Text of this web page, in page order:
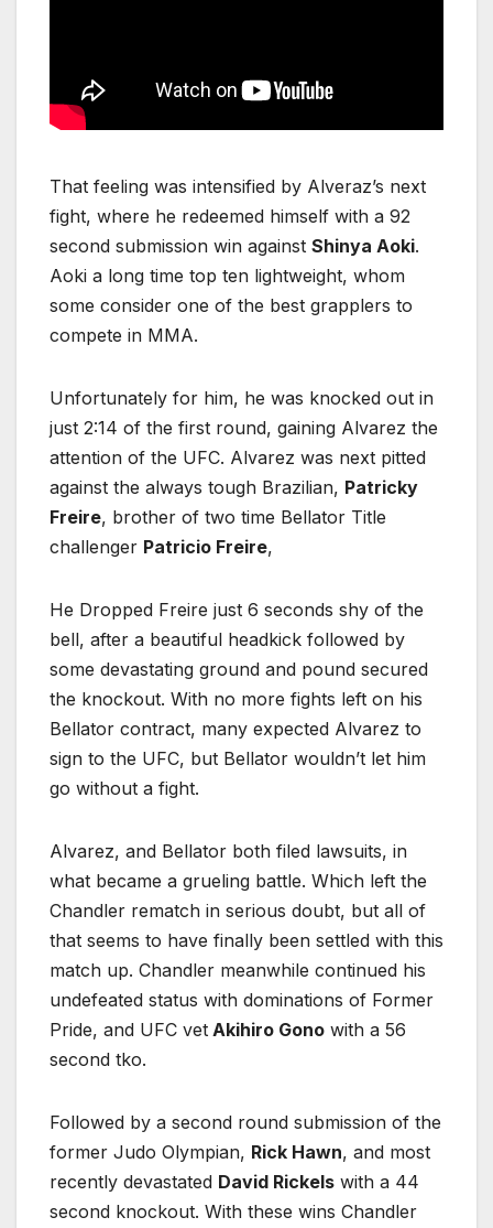
That feeling was intensified by Alveraz’s next
fight, where he redeemed himself with a 92
second submission win against Shinya Aoki.
Aoki a long time top ten lightweight, whom
some consider one of the best grapplers to
compete in MMA.
Unfortunately for him, he was knocked out in
just 2:14 of the first round, gaining Alvarez the
attention of the UFC. Alvarez was next pitted
against the always tough Brazilian, Patricky
Freire, brother of two time Bellator Title
challenger Patricio Freire,
He Dropped Freire just 6 seconds shy of the
bell, after a beautiful headkick followed by
some devastating ground and pound secured
the knockout. With no more fights left on his
Bellator contract, many expected Alvarez to
sign to the UFC, but Bellator wouldn’t let him
go without a fight.
Alvarez, and Bellator both filed lawsuits, in
what became a grueling battle. Which left the
Chandler rematch in serious doubt, but all of
that seems to have finally been settled with this
match up. Chandler meanwhile continued his
undefeated status with dominations of Former
Pride, and UFC vet Akihiro Gono with a 56
second tko.
Followed by a second round submission of the
former Judo Olympian, Rick Hawn, and most
recently devastated David Rickels with a 44
second knockout. With these wins Chandler